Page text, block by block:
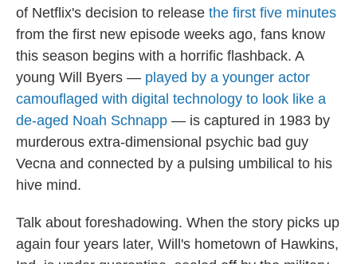
of Netflix's decision to release the first five minutes
from the first new episode weeks ago, fans know
this season begins with a horrific flashback. A
young Will Byers — played by a younger actor
camouflaged with digital technology to look like a
de-aged Noah Schnapp — is captured in 1983 by
murderous extra-dimensional psychic bad guy
Vecna and connected by a pulsing umbilical to his
hive mind.
Talk about foreshadowing. When the story picks up
again four years later, Will's hometown of Hawkins,